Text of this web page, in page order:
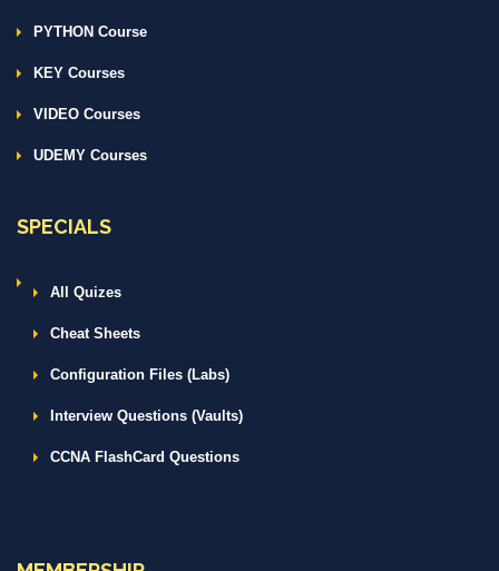
PYTHON Course
KEY Courses
VIDEO Courses
UDEMY Courses
SPECIALS
All Quizes
Cheat Sheets
Configuration Files (Labs)
Interview Questions (Vaults)
CCNA FlashCard Questions